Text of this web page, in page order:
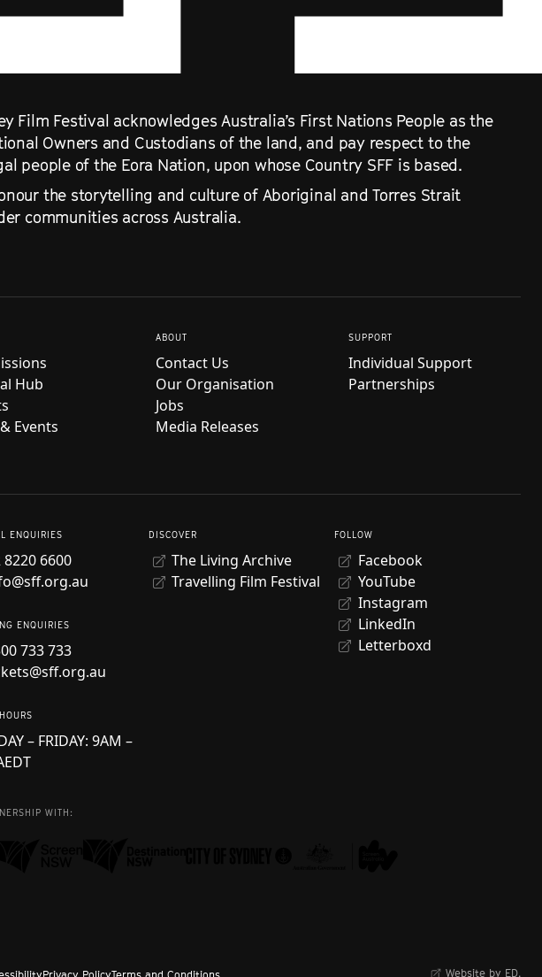
Film Festival acknowledges Australia’s First Nations People as the
Owners and Custodians of the land, and pay respect to the
people of the Eora Nation, upon whose Country SFF is based.
the storytelling and culture of Aboriginal and Torres Strait
communities across Australia.
Hub
Events
ABOUT
Contact Us
Our Organisation
Jobs
Media Releases
SUPPORT
Individual Support
Partnerships
ENQUIRIES
8220 6600
ENQUIRIES
733 733
– FRIDAY: 9AM –
DISCOVER
The Living Archive
Travelling Film Festival
FOLLOW
Facebook
YouTube
Instagram
LinkedIn
Letterboxd
WITH:
Website by ED.